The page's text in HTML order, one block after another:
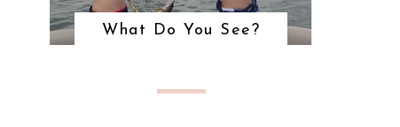
What Do You See?